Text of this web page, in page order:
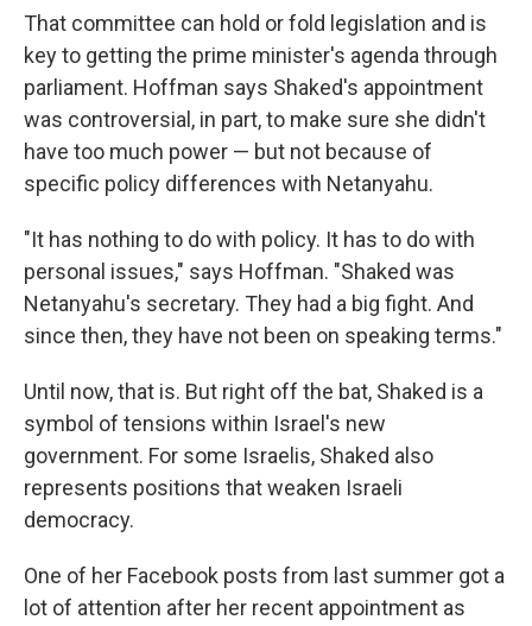
That committee can hold or fold legislation and is
key to getting the prime minister's agenda through
parliament. Hoffman says Shaked's appointment
was controversial, in part, to make sure she didn't
have too much power — but not because of
specific policy differences with Netanyahu.
"It has nothing to do with policy. It has to do with
personal issues," says Hoffman. "Shaked was
Netanyahu's secretary. They had a big fight. And
since then, they have not been on speaking terms."
Until now, that is. But right off the bat, Shaked is a
symbol of tensions within Israel's new
government. For some Israelis, Shaked also
represents positions that weaken Israeli
democracy.
One of her Facebook posts from last summer got a
lot of attention after her recent appointment as